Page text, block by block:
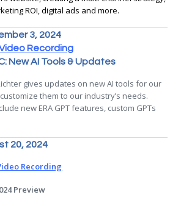
ROI, digital ads and more.
3, 2024
Recording
New AI Tools & Updates
gives updates on new AI tools for our
them to our industry’s needs.
new ERA GPT features, custom GPTs
20, 2024
Recording
Preview